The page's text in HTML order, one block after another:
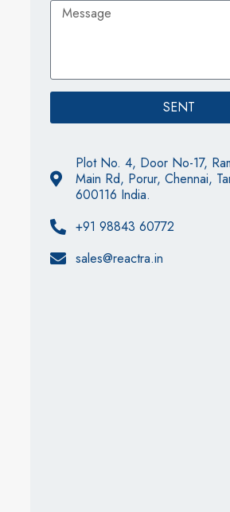
SENT
Plot No. 4, Door No-17,
Main Rd, Porur, Chennai,
600116 India.
+91 98843 60772
sales@reactra.in